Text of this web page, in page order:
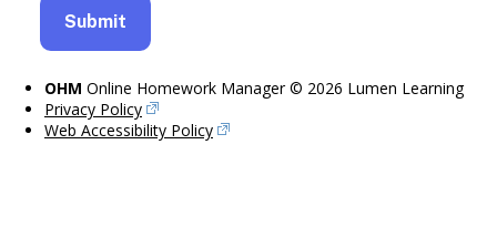
OHM Online Homework Manager © 2026 Lumen Learning
Privacy Policy
Web Accessibility Policy